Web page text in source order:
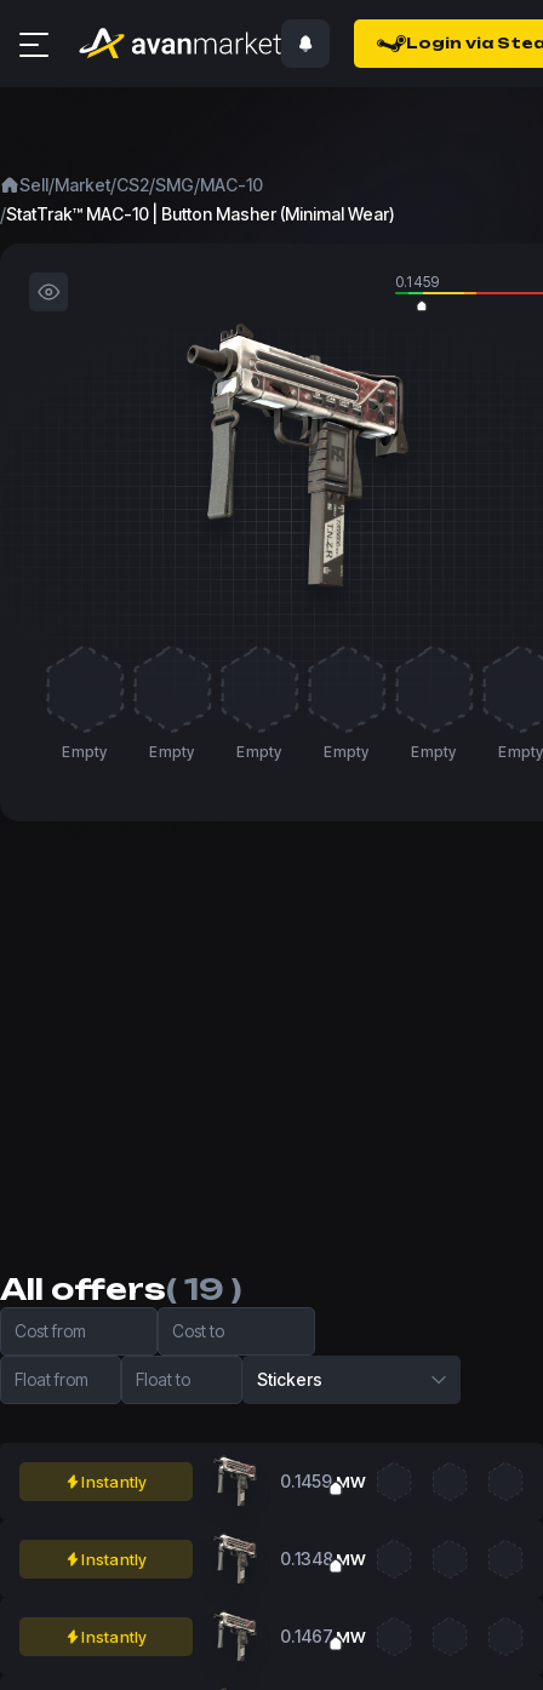
Login via
Sell/Market/CS2/SMG/MAC-10
/StatTrak™ MAC-10 | Button Masher (Minimal Wear)
0.1459
Empty Empty Empty Empty Empty Empty
All offers( 19 )
Cost from Cost to
Float from Float to Stickers
Instantly 0.1459MW
Instantly 0.1348MW
Instantly 0.1467MW